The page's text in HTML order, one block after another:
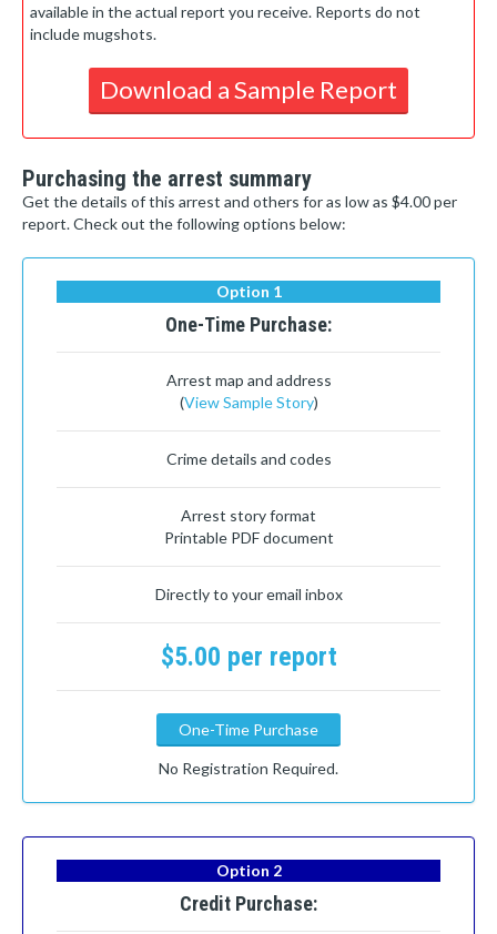
available in the actual report you receive. Reports do not
include mugshots.
Download a Sample Report
Purchasing the arrest summary
Get the details of this arrest and others for as low as $4.00 per
report. Check out the following options below:
Option 1
One-Time Purchase:
Arrest map and address
(View Sample Story)
Crime details and codes
Arrest story format
Printable PDF document
Directly to your email inbox
$5.00 per report
One-Time Purchase
No Registration Required.
Option 2
Credit Purchase: